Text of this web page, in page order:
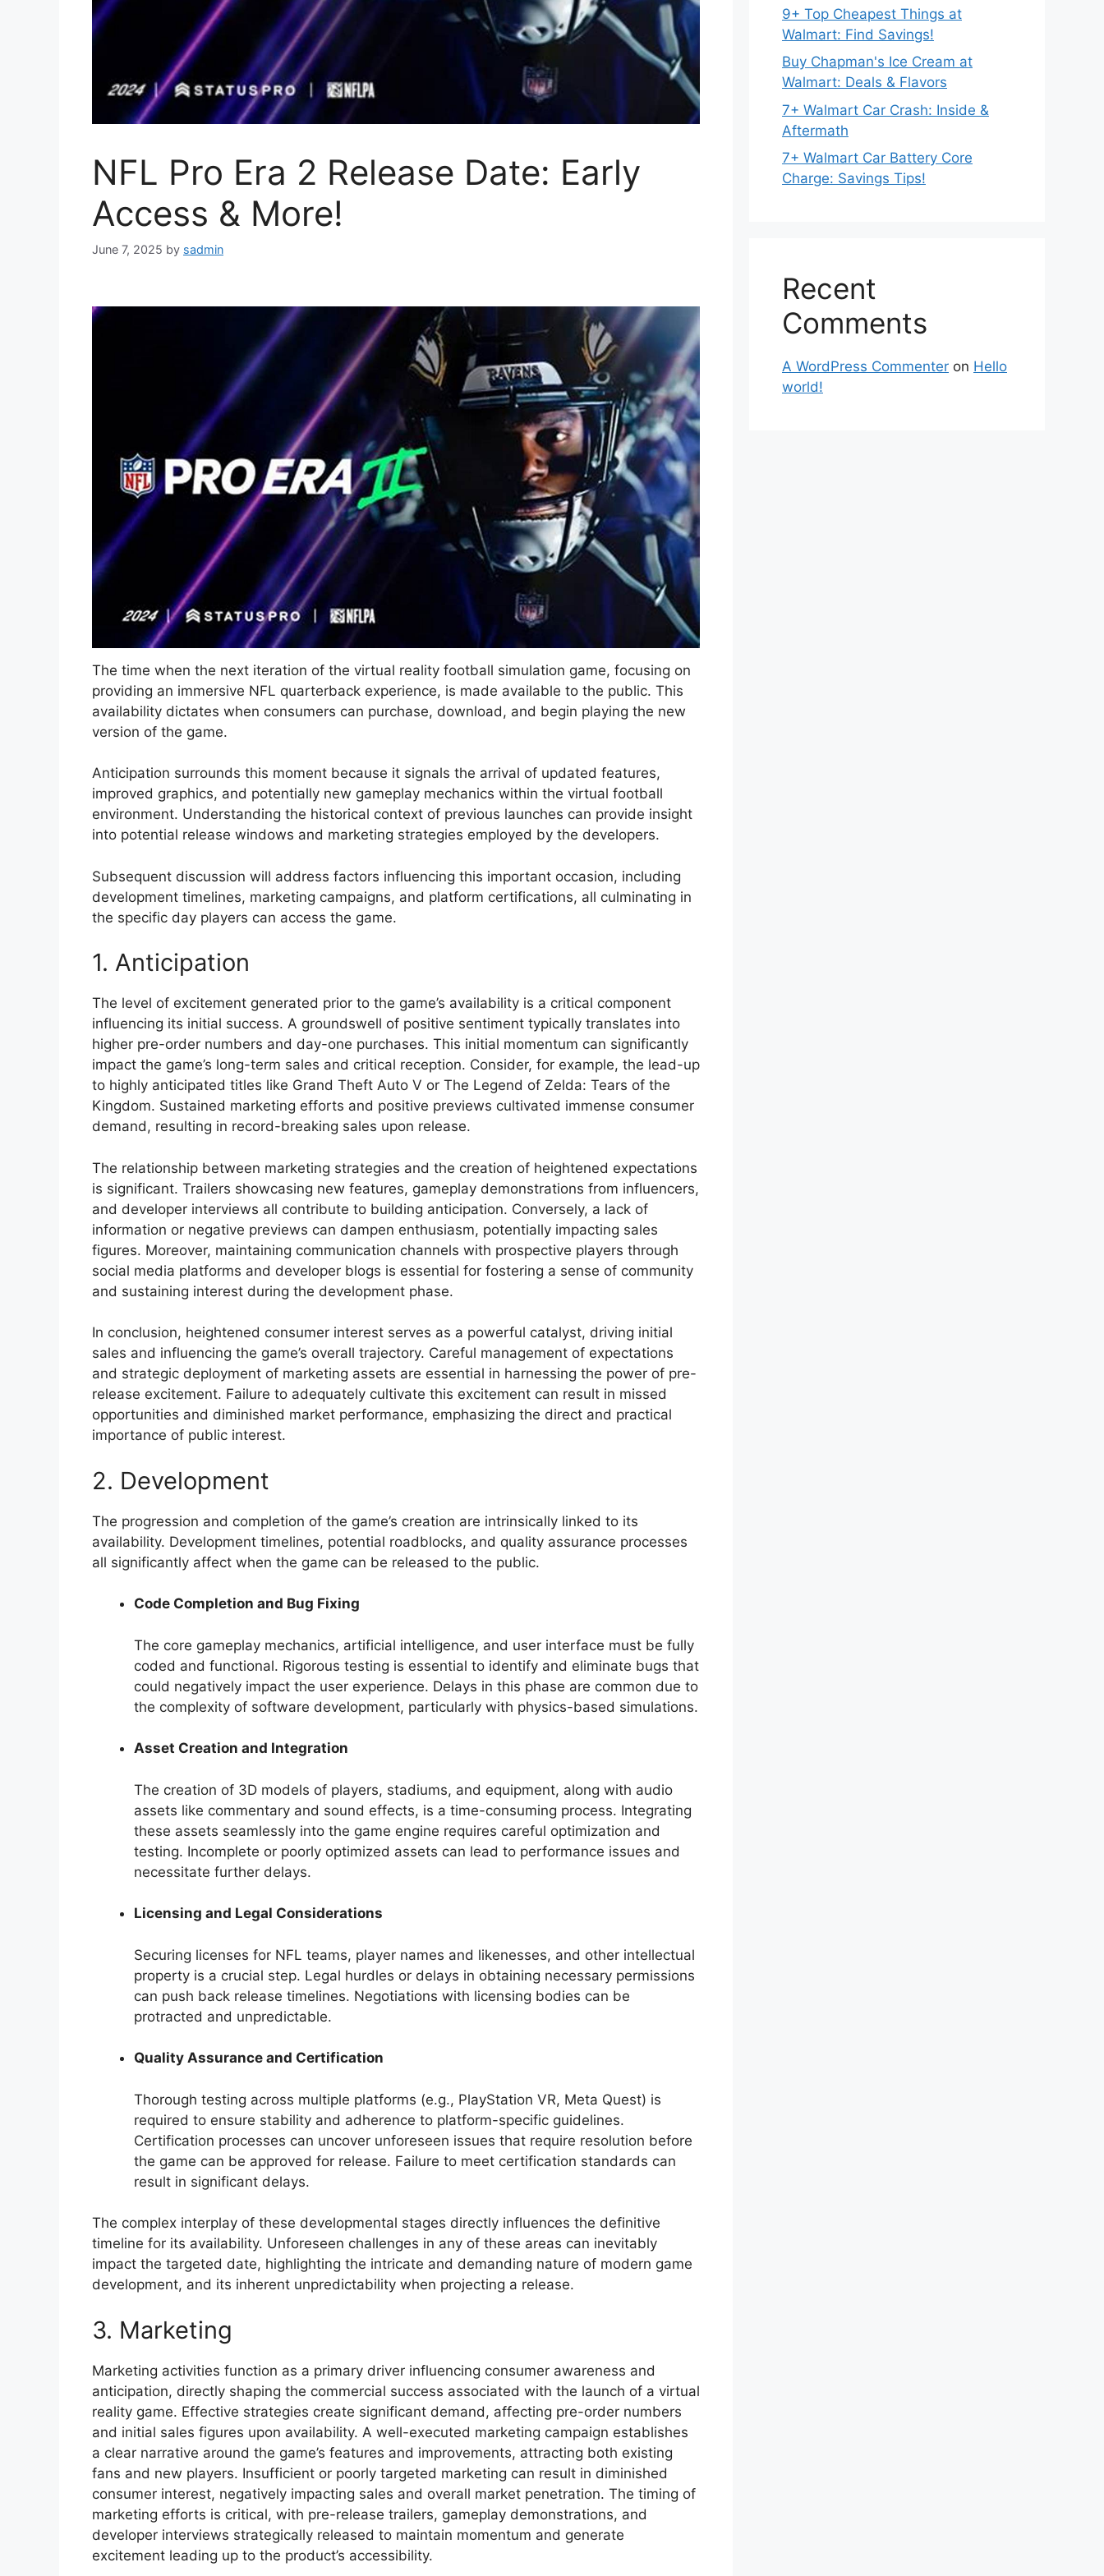
NFL Pro Era 2 Release Date: Early
Access & More!
June 7, 2025 by sadmin
The time when the next iteration of the virtual reality football simulation game, focusing on
providing an immersive NFL quarterback experience, is made available to the public. This
availability dictates when consumers can purchase, download, and begin playing the new
version of the game.
Anticipation surrounds this moment because it signals the arrival of updated features,
improved graphics, and potentially new gameplay mechanics within the virtual football
environment. Understanding the historical context of previous launches can provide insight
into potential release windows and marketing strategies employed by the developers.
Subsequent discussion will address factors influencing this important occasion, including
development timelines, marketing campaigns, and platform certifications, all culminating in
the specific day players can access the game.
1. Anticipation
The level of excitement generated prior to the game’s availability is a critical component
influencing its initial success. A groundswell of positive sentiment typically translates into
higher pre-order numbers and day-one purchases. This initial momentum can significantly
impact the game’s long-term sales and critical reception. Consider, for example, the lead-up
to highly anticipated titles like Grand Theft Auto V or The Legend of Zelda: Tears of the
Kingdom. Sustained marketing efforts and positive previews cultivated immense consumer
demand, resulting in record-breaking sales upon release.
The relationship between marketing strategies and the creation of heightened expectations
is significant. Trailers showcasing new features, gameplay demonstrations from influencers,
and developer interviews all contribute to building anticipation. Conversely, a lack of
information or negative previews can dampen enthusiasm, potentially impacting sales
figures. Moreover, maintaining communication channels with prospective players through
social media platforms and developer blogs is essential for fostering a sense of community
and sustaining interest during the development phase.
In conclusion, heightened consumer interest serves as a powerful catalyst, driving initial
sales and influencing the game’s overall trajectory. Careful management of expectations
and strategic deployment of marketing assets are essential in harnessing the power of pre-
release excitement. Failure to adequately cultivate this excitement can result in missed
opportunities and diminished market performance, emphasizing the direct and practical
importance of public interest.
2. Development
The progression and completion of the game’s creation are intrinsically linked to its
availability. Development timelines, potential roadblocks, and quality assurance processes
all significantly affect when the game can be released to the public.
Code Completion and Bug Fixing
The core gameplay mechanics, artificial intelligence, and user interface must be fully
coded and functional. Rigorous testing is essential to identify and eliminate bugs that
could negatively impact the user experience. Delays in this phase are common due to
the complexity of software development, particularly with physics-based simulations.
Asset Creation and Integration
The creation of 3D models of players, stadiums, and equipment, along with audio
assets like commentary and sound effects, is a time-consuming process. Integrating
these assets seamlessly into the game engine requires careful optimization and
testing. Incomplete or poorly optimized assets can lead to performance issues and
necessitate further delays.
Licensing and Legal Considerations
Securing licenses for NFL teams, player names and likenesses, and other intellectual
property is a crucial step. Legal hurdles or delays in obtaining necessary permissions
can push back release timelines. Negotiations with licensing bodies can be
protracted and unpredictable.
Quality Assurance and Certification
Thorough testing across multiple platforms (e.g., PlayStation VR, Meta Quest) is
required to ensure stability and adherence to platform-specific guidelines.
Certification processes can uncover unforeseen issues that require resolution before
the game can be approved for release. Failure to meet certification standards can
result in significant delays.
The complex interplay of these developmental stages directly influences the definitive
timeline for its availability. Unforeseen challenges in any of these areas can inevitably
impact the targeted date, highlighting the intricate and demanding nature of modern game
development, and its inherent unpredictability when projecting a release.
3. Marketing
Marketing activities function as a primary driver influencing consumer awareness and
anticipation, directly shaping the commercial success associated with the launch of a virtual
reality game. Effective strategies create significant demand, affecting pre-order numbers
and initial sales figures upon availability. A well-executed marketing campaign establishes
a clear narrative around the game’s features and improvements, attracting both existing
fans and new players. Insufficient or poorly targeted marketing can result in diminished
consumer interest, negatively impacting sales and overall market penetration. The timing of
marketing efforts is critical, with pre-release trailers, gameplay demonstrations, and
developer interviews strategically released to maintain momentum and generate
excitement leading up to the product’s accessibility.
9+ Top Cheapest Things at
Walmart: Find Savings!
Buy Chapman's Ice Cream at
Walmart: Deals & Flavors
7+ Walmart Car Crash: Inside &
Aftermath
7+ Walmart Car Battery Core
Charge: Savings Tips!
Recent
Comments
A WordPress Commenter on Hello
world!